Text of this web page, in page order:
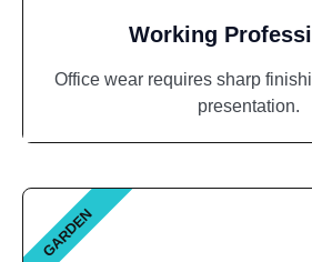
Working
Office wear requires sharp
presentation.
GARDEN